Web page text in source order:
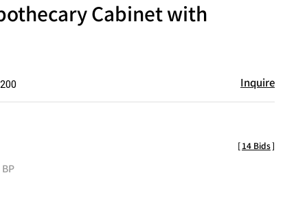
Cabinet with
Inquire
[14 Bids]